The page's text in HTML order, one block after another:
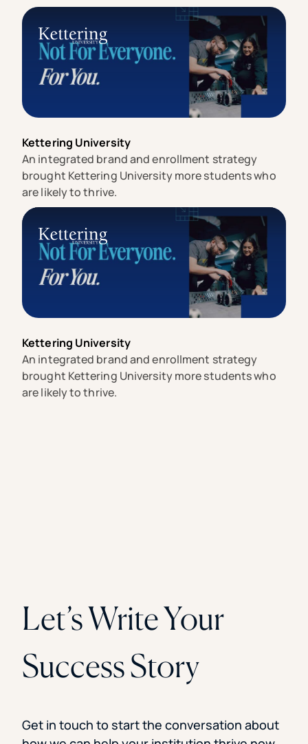
Kettering University
An integrated brand and enrollment strategy
brought Kettering University more students who
are likely to thrive.
Kettering University
An integrated brand and enrollment strategy
brought Kettering University more students who
are likely to thrive.
Let’s Write Your
Success Story
Get in touch to start the conversation about